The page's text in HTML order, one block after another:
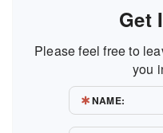
Get
Please feel free to
you
NAME: